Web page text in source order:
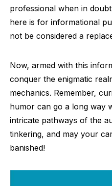
professional when in
here is for informational
not be considered a
Now, armed with this
conquer the enigmatic
mechanics. Remember,
humor can go a long way
intricate pathways of the
tinkering, and may your
banished!